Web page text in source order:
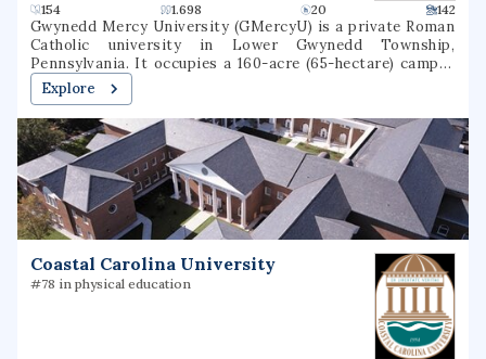
154 1.698 20 142
Gwynedd Mercy University (GMercyU) is a private Roman
Catholic university in Lower Gwynedd Township,
Pennsylvania. It occupies a 160-acre (65-hectare) campus
in the Archdiocese of Philadelphia. Gwynedd Mercy
University was founded in 1948, as Gwynedd-Mercy
College, by the Sisters of Mercy as a junior college. In 1963,
the college was rechartered as a baccalaureate institution.
The school later renamed itself Gwynedd Mercy
University. GMercyU offers more than 40 undergraduate
and graduate degrees in nursing, education, business, and
the arts & sciences.
Explore
Coastal Carolina University
#78 in physical education